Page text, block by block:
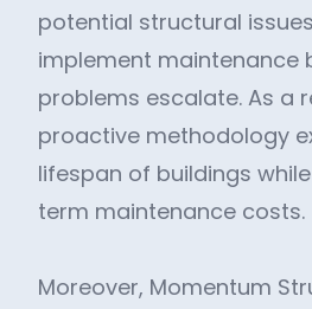
potential structural
implement maintenance
problems escalate. As a
proactive methodology
lifespan of buildings
term maintenance costs.
Moreover, Momentum